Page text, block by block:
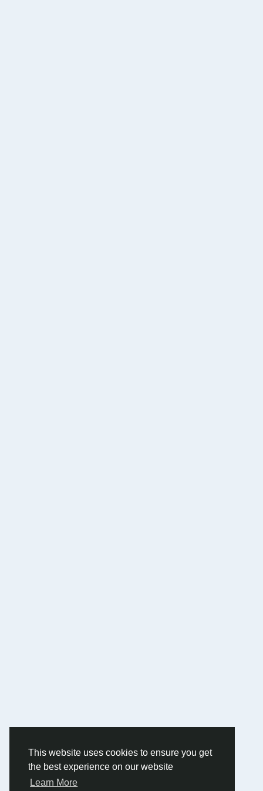
This website uses cookies to ensure you get
the best experience on our website
Learn More